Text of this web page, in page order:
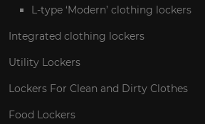
L-type ‘Modern’ clothing lockers
Integrated clothing lockers
Utility Lockers
Lockers For Clean and Dirty Clothes
Food Lockers